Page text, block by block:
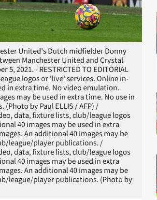
United's Dutch midfielder Donny
Manchester United and Crystal
2021. - RESTRICTED TO EDITORIAL
logos or 'live' services. Online in-
in extra time. No video emulation.
may be used in extra time. No use in
by Paul ELLIS / AFP) /
data, fixture lists, club/league logos
40 images may be used in extra
An additional 40 images may be
league/player publications. /
data, fixture lists, club/league logos
40 images may be used in extra
An additional 40 images may be
league/player publications. (Photo by